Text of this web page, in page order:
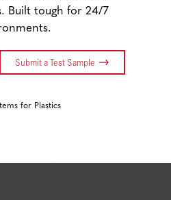
Built tough for 24/7
Submit a Test Sample